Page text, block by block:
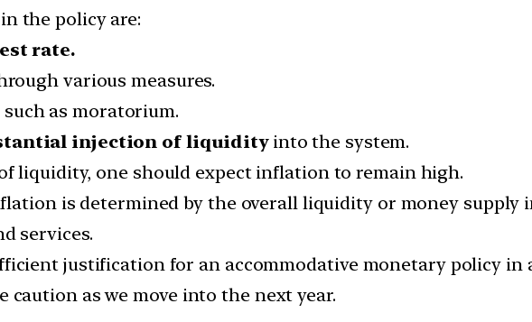
the policy are:
rate.
various measures.
as moratorium.
injection of liquidityinto the system.
liquidity, one should expect inflation to remain high.
is determined by the overall liquidity or money
services.
justification for an accommodative monetary policy in
caution as we move into the next year.